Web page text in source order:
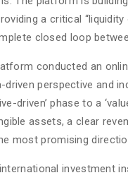
a critical
closed loop
conducted an
perspective and
phase to a
assets, a clear
most promising
investment